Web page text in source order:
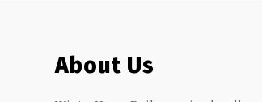
About Us